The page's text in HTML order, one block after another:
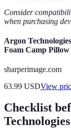
Consider
when purchasing
Argon
Foam Camp
sharperimage.com
63.99 USDView
Checklist
Technologies